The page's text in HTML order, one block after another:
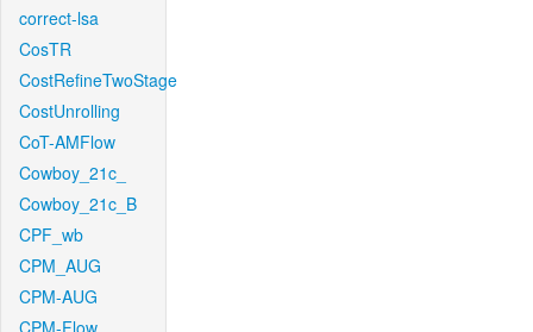
correct-lsa
CosTR
CostRefineTwoStage
CostUnrolling
CoT-AMFlow
Cowboy_21c_
Cowboy_21c_B
CPF_wb
CPM_AUG
CPM-AUG
CPM-Flow